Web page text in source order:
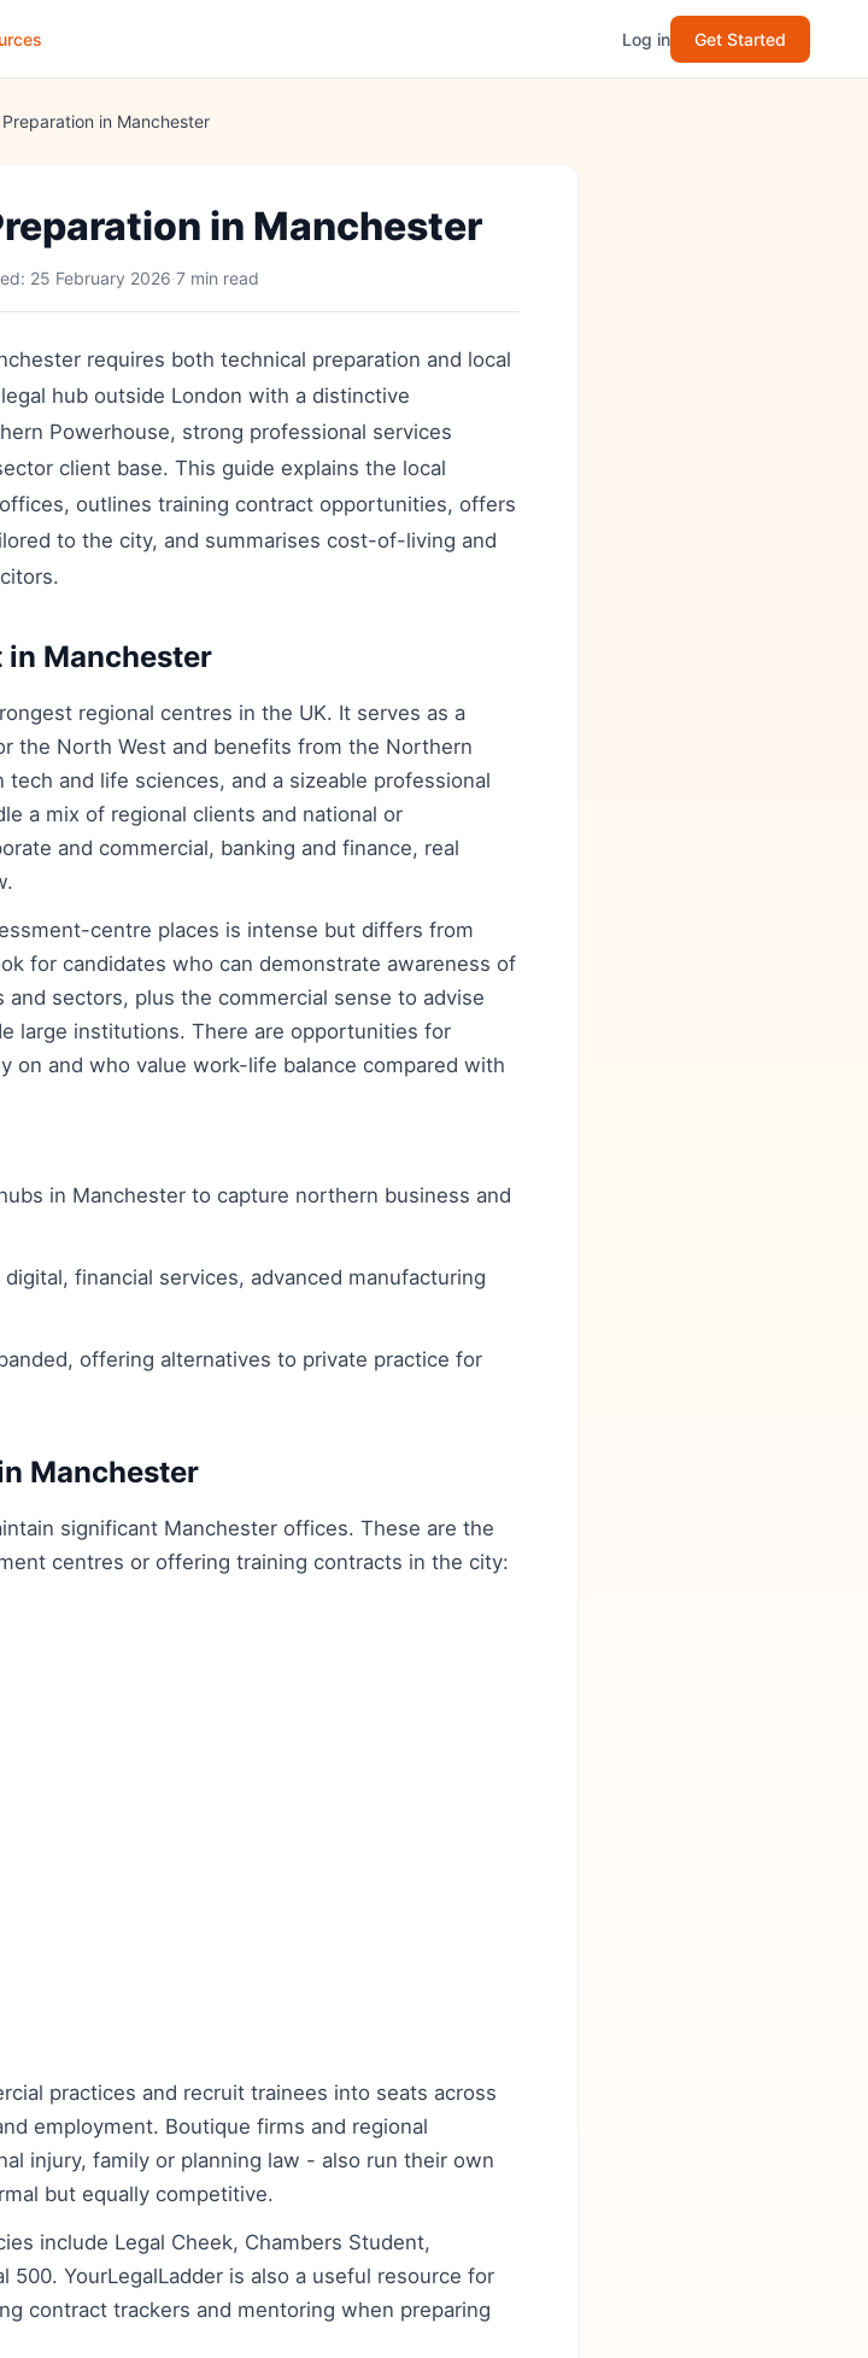
Log in Get Started
in Manchester
in Manchester
25 February 2026·7 min read
requires both technical preparation and local
hub outside London with a distinctive
Powerhouse, strong professional services
client base. This guide explains the local
outlines training contract opportunities, offers
to the city, and summarises cost-of-living and
in Manchester
regional centres in the UK. It serves as a
the North West and benefits from the Northern
and life sciences, and a sizeable professional
a mix of regional clients and national or
and commercial, banking and finance, real
centre places is intense but differs from
for candidates who can demonstrate awareness of
sectors, plus the commercial sense to advise
large institutions. There are opportunities for
on and who value work-life balance compared with
in Manchester to capture northern business and
financial services, advanced manufacturing
offering alternatives to private practice for
Manchester
significant Manchester offices. These are the
centres or offering training contracts in the city:
practices and recruit trainees into seats across
employment. Boutique firms and regional
injury, family or planning law - also run their own
but equally competitive.
include Legal Cheek, Chambers Student,
500. YourLegalLadder is also a useful resource for
contract trackers and mentoring when preparing